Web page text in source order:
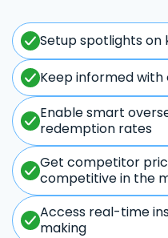
Setup spotlights on
Keep informed
Enable smart
redemption rates
Get competitor
competitive in the
Access real-time
making